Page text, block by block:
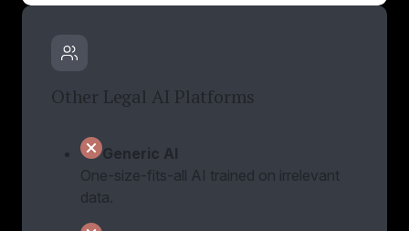
Other Legal AI Platforms
Generic AI
One-size-fits-all AI trained on irrelevant
data.